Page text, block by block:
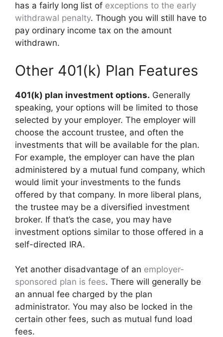
has a fairly long list of exceptions to the early
withdrawal penalty. Though you will still have to
pay ordinary income tax on the amount
withdrawn.
Other 401(k) Plan Features
401(k) plan investment options. Generally
speaking, your options will be limited to those
selected by your employer. The employer will
choose the account trustee, and often the
investments that will be available for the plan.
For example, the employer can have the plan
administered by a mutual fund company, which
would limit your investments to the funds
offered by that company. In more liberal plans,
the trustee may be a diversified investment
broker. If that’s the case, you may have
investment options similar to those offered in a
self-directed IRA.
Yet another disadvantage of an employer-
sponsored plan is fees. There will generally be
an annual fee charged by the plan
administrator. You may also be locked in the
certain other fees, such as mutual fund load
fees.